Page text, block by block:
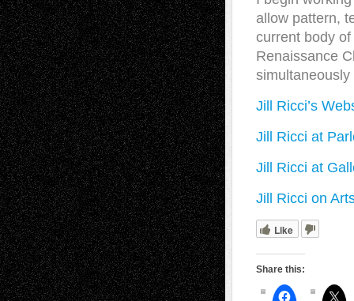
allow pattern,
current body
Renaissance
Jill Ricci’s
Jill Ricci at
Jill Ricci at
Jill Ricci on
Like
Share this: